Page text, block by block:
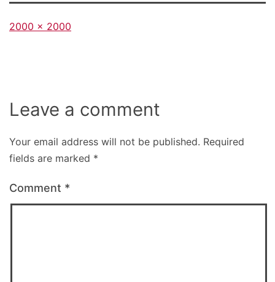
Full
2000 × 2000
Leave a comment
Your email address will not be published. Required
fields are marked *
Comment *